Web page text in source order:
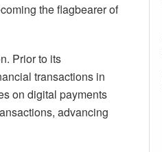
the flagbearer of
Prior to its
transactions in
on digital payments
advancing